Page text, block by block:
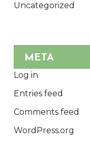
Uncategorized
META
Log in
Entries feed
Comments feed
WordPress.org